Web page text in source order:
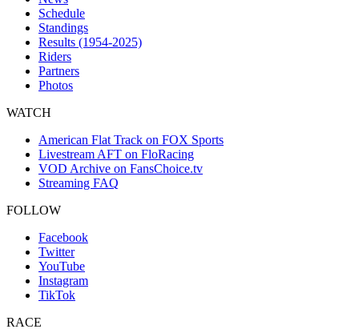
Schedule
Standings
Results (1954-2025)
Riders
Partners
Photos
WATCH
American Flat Track on FOX Sports
Livestream AFT on FloRacing
VOD Archive on FansChoice.tv
Streaming FAQ
FOLLOW
Facebook
Twitter
YouTube
Instagram
TikTok
RACE